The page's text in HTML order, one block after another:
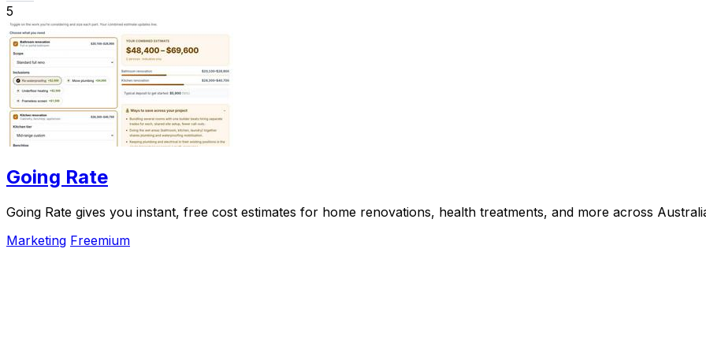
5
Going Rate
Going Rate gives you instant, free cost estimates for home renovations, health treatments, and more across
Marketing Freemium